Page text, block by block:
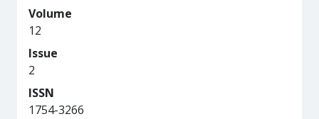
Volume
12
Issue
2
ISSN
1754-3266